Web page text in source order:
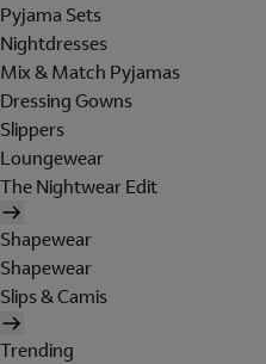
Pyjama Sets
Nightdresses
Mix & Match Pyjamas
Dressing Gowns
Slippers
Loungewear
The Nightwear Edit
Shapewear
Shapewear
Slips & Camis
Trending